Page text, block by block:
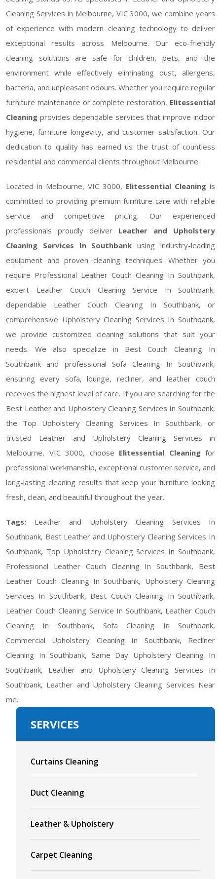
Cleaning Services in Melbourne, VIC 3000, we combine years
of experience with modern cleaning technology to deliver
exceptional results across Melbourne. Our eco-friendly
cleaning solutions are safe for children, pets, and the
environment while effectively eliminating dust, allergens,
bacteria, and unpleasant odours. Whether you require regular
furniture maintenance or complete restoration, Elitessential
Cleaning provides dependable services that improve indoor
hygiene, furniture longevity, and customer satisfaction. Our
dedication to quality has earned us the trust of countless
residential and commercial clients throughout Melbourne.
Located in Melbourne, VIC 3000, Elitessential Cleaning is
committed to providing premium furniture care with reliable
service and competitive pricing. Our experienced
professionals proudly deliver Leather and Upholstery
Cleaning Services In Southbank using industry-leading
equipment and proven cleaning techniques. Whether you
require Professional Leather Couch Cleaning In Southbank,
expert Leather Couch Cleaning Service In Southbank,
dependable Leather Couch Cleaning In Southbank, or
comprehensive Upholstery Cleaning Services In Southbank,
we provide customized cleaning solutions that suit your
needs. We also specialize in Best Couch Cleaning In
Southbank and professional Sofa Cleaning In Southbank,
ensuring every sofa, lounge, recliner, and leather couch
receives the highest level of care. If you are searching for the
Best Leather and Upholstery Cleaning Services In Southbank,
the Top Upholstery Cleaning Services In Southbank, or
trusted Leather and Upholstery Cleaning Services in
Melbourne, VIC 3000, choose Elitessential Cleaningfor
professional workmanship, exceptional customer service, and
long-lasting cleaning results that keep your furniture looking
fresh, clean, and beautiful throughout the year.
Tags: Leather and Upholstery Cleaning Services In
Southbank, Best Leather and Upholstery Cleaning Services In
Southbank, Top Upholstery Cleaning Services In Southbank,
Professional Leather Couch Cleaning In Southbank, Best
Leather Couch Cleaning In Southbank, Upholstery Cleaning
Services In Southbank, Best Couch Cleaning In Southbank,
Leather Couch Cleaning Service In Southbank, Leather Couch
Cleaning In Southbank, Sofa Cleaning In Southbank,
Commercial Upholstery Cleaning In Southbank, Recliner
Cleaning In Southbank, Same Day Upholstery Cleaning In
Southbank, Leather and Upholstery Cleaning Services In
Southbank, Leather and Upholstery Cleaning Services Near
me.
SERVICES
Curtains Cleaning
Duct Cleaning
Leather & Upholstery
Carpet Cleaning